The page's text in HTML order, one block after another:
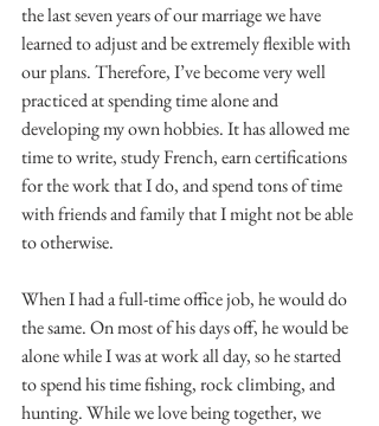
the last seven years of our marriage we have
learned to adjust and be extremely flexible with
our plans. Therefore, I’ve become very well
practiced at spending time alone and
developing my own hobbies. It has allowed me
time to write, study French, earn certifications
for the work that I do, and spend tons of time
with friends and family that I might not be able
to otherwise.
When I had a full-time office job, he would do
the same. On most of his days off, he would be
alone while I was at work all day, so he started
to spend his time fishing, rock climbing, and
hunting. While we love being together, we